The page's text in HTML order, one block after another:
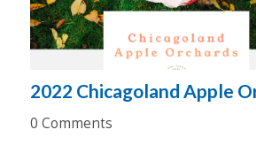
2022 Chicagoland Apple
0 Comments